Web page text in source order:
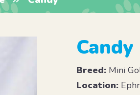
Candy
Breed: Mini
Location: